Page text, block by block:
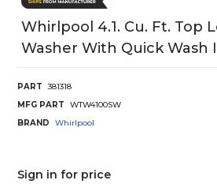
Whirlpool 4.1. Cu. Ft. Top
Washer With Quick Wash
PART
381318
MFG PART
WTW4100SW
BRAND
Whirlpool
Sign in for price